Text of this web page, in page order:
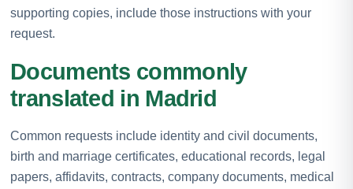
supporting copies, include those instructions with your
request.
Documents commonly
translated in Madrid
Common requests include identity and civil documents,
birth and marriage certificates, educational records, legal
papers, affidavits, contracts, company documents, medical